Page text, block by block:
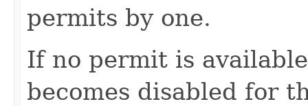
permits by one.
If no permit is
becomes disabled for